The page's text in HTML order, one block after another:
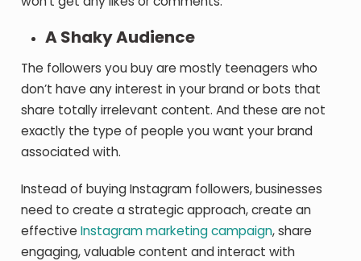
A Shaky Audience
The followers you buy are mostly teenagers who
don’t have any interest in your brand or bots that
share totally irrelevant content. And these are not
exactly the type of people you want your brand
associated with.
Instead of buying Instagram followers, businesses
need to create a strategic approach, create an
effective Instagram marketing campaign, share
engaging, valuable content and interact with